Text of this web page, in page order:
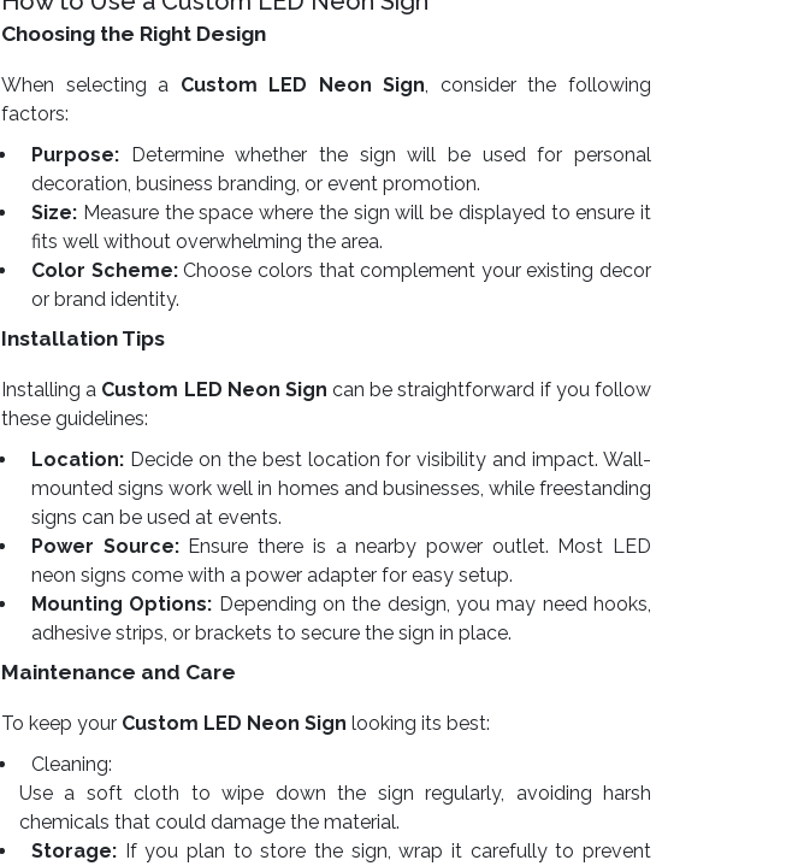
Choosing the Right Design
When selecting a Custom LED Neon Sign, consider the following
factors:
Purpose: Determine whether the sign will be used for personal
decoration, business branding, or event promotion.
Size: Measure the space where the sign will be displayed to ensure it
fits well without overwhelming the area.
Color Scheme:Choose colors that complement your existing decor
or brand identity.
Installation Tips
Installing a Custom LED Neon Sign can be straightforward if you follow
these guidelines:
Location: Decide on the best location for visibility and impact. Wall-
mounted signs work well in homes and businesses, while freestanding
signs can be used at events.
Power Source:Ensure there is a nearby power outlet. Most LED
neon signs come with a power adapter for easy setup.
Mounting Options: Depending on the design, you may need hooks,
adhesive strips, or brackets to secure the sign in place.
Maintenance and Care
To keep your Custom LED Neon Sign looking its best:
Cleaning:
Use a soft cloth to wipe down the sign regularly, avoiding harsh
chemicals that could damage the material.
Storage: If you plan to store the sign, wrap it carefully to prevent